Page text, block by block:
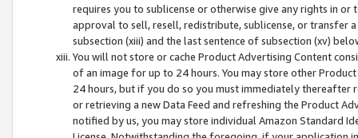
requires you to sublicense or otherwise give any rights in
approval to sell, resell, redistribute, sublicense, or transfer
subsection (xiii) and the last sentence of subsection (xv)
You will not store or cache Product Advertising Content
of an image for up to 24 hours. You may store other
24 hours, but if you do so you must immediately thereafter
or retrieving a new Data Feed and refreshing the Product
notified by us, you may store individual Amazon Standard